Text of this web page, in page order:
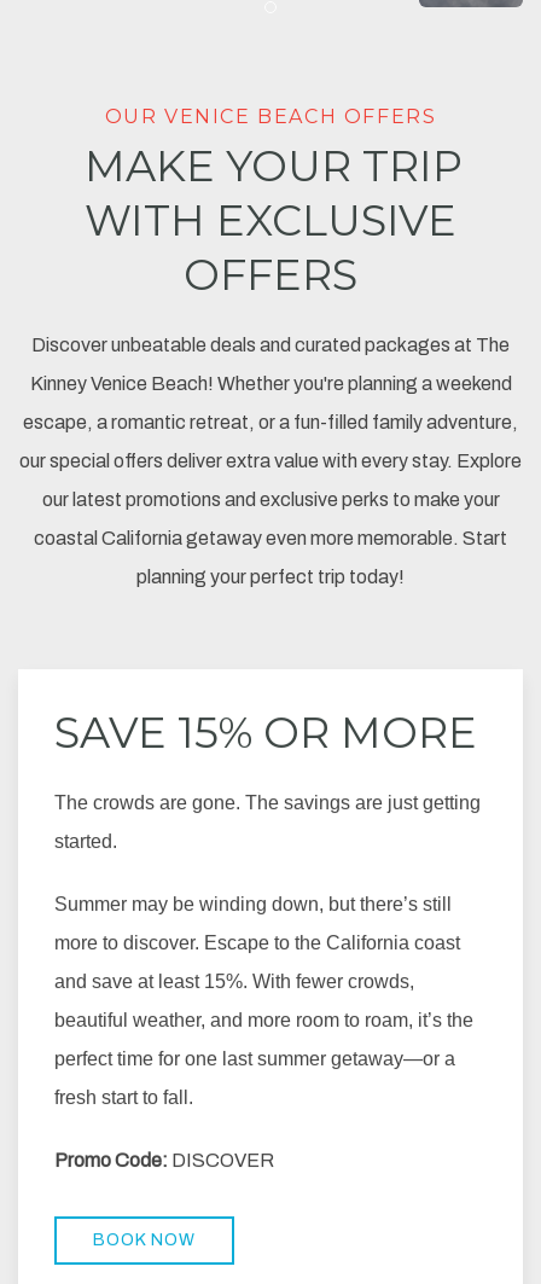
OUR VENICE BEACH OFFERS
MAKE YOUR TRIP
WITH EXCLUSIVE
OFFERS
Discover unbeatable deals and curated packages at The
Kinney Venice Beach! Whether you're planning a weekend
escape, a romantic retreat, or a fun-filled family adventure,
our special offers deliver extra value with every stay. Explore
our latest promotions and exclusive perks to make your
coastal California getaway even more memorable. Start
planning your perfect trip today!
SAVE 15% OR MORE
The crowds are gone. The savings are just getting
started.
Summer may be winding down, but there’s still
more to discover. Escape to the California coast
and save at least 15%. With fewer crowds,
beautiful weather, and more room to roam, it’s the
perfect time for one last summer getaway—or a
fresh start to fall.
Promo Code: DISCOVER
BOOK NOW